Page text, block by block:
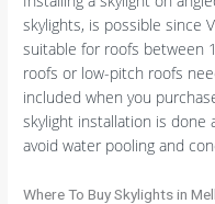
skylights, is possible since
suitable for roofs between
roofs or low-pitch roofs
included when you
skylight installation is done
avoid water pooling and
Where To Buy Skylights in